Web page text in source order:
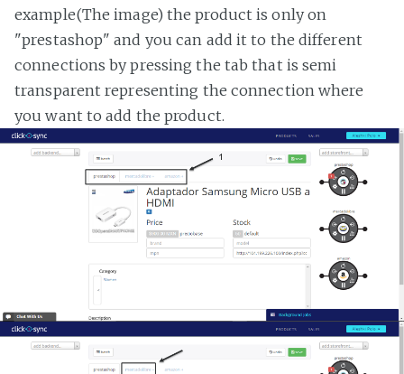
example(The image) the product is only on
"prestashop" and you can add it to the different
connections by pressing the tab that is semi
transparent representing the connection where
you want to add the product.